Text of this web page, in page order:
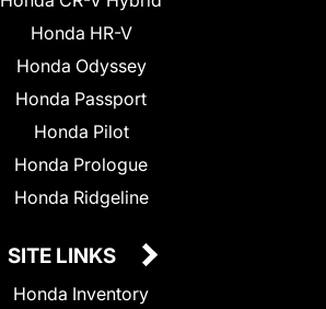
Honda HR-V
Honda Odyssey
Honda Passport
Honda Pilot
Honda Prologue
Honda Ridgeline
SITE LINKS
Honda Inventory